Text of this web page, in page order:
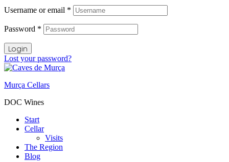
Username or email *
Password *
Login
Lost your password?
Murça Cellars
DOC Wines
Start
Cellar
Visits
The Region
Blog